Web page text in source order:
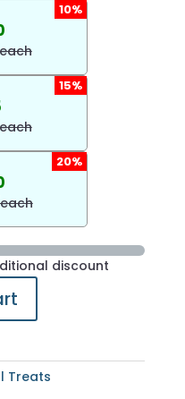
10%
15%
20%
discount
Treats